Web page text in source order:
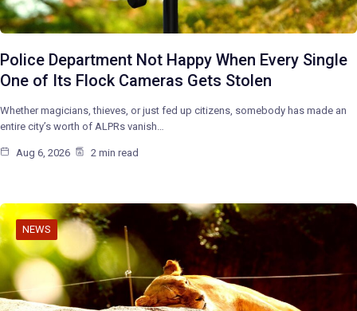
Police Department Not Happy When Every Single
One of Its Flock Cameras Gets Stolen
Whether magicians, thieves, or just fed up citizens, somebody has made an
entire city’s worth of ALPRs vanish…
Aug 6, 2026 2 min read
NEWS